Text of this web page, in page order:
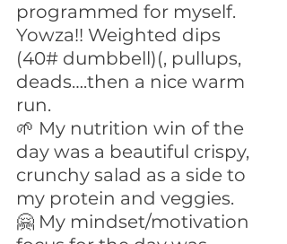
programmed for myself.
Yowza!! Weighted dips
(40# dumbbell)(, pullups,
deads….then a nice warm
run.
🌱 My nutrition win of the
day was a beautiful crispy,
crunchy salad as a side to
my protein and veggies.
🤗 My mindset/motivation